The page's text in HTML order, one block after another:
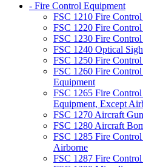
- Fire Control Equipment
FSC 1210 Fire
FSC 1220 Fire
FSC 1230 Fire
FSC 1240 Optical
FSC 1250 Fire
FSC 1260 Fire
Equipment
FSC 1265 Fire
Equipment, Except
FSC 1270 Aircraft
FSC 1280 Aircraft
FSC 1285 Fire
Airborne
FSC 1287 Fire